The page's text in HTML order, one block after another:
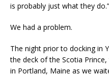
is probably just what they
We had a problem.
The night prior to docking in
the deck of the Scotia
in Portland, Maine as we